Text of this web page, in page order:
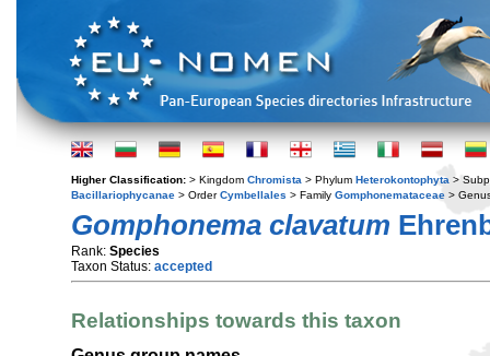
Higher Classification: > Kingdom Chromista > Phylum Heterokontophyta >
Bacillariophycanae > OrderCymbellales > Family Gomphonemataceae >
Gomphonema clavatum
Rank: Species
Taxon Status: accepted
Relationships towards this taxon